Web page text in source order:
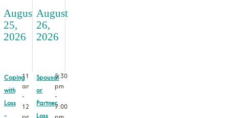
August
25,
2026
Coping
with
Loss
-
11:00
am
-
12:30
August
26,
2026
Spousal
or
Partner
Loss
5:30
pm
-
7:00